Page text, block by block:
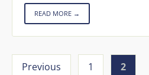
READ MORE →
Previous 1 2